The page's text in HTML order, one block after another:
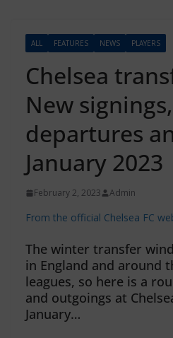
ALL FEATURES NEWS PLAYERS
Chelsea
New signings,
departures
January 2023
February 2, 2023 Admin
From the official Chelsea FC
The winter transfer
in England and around
leagues, so here is a
and outgoings at
January…